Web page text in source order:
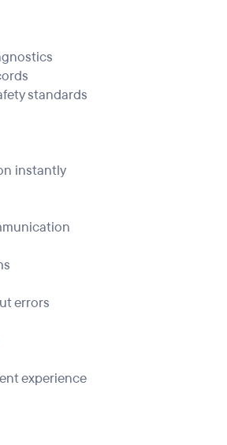
standards
instantly
errors
experience